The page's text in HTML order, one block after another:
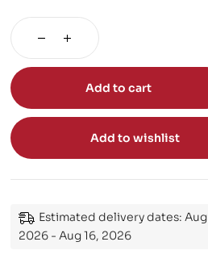
Add to cart
Add to wishlist
Estimated delivery dates: Aug
2026 - Aug 16, 2026